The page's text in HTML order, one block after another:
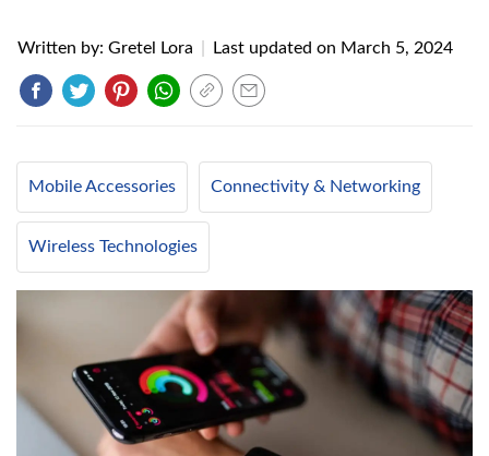
Written by: Gretel Lora Last updated on March 5, 2024
Mobile Accessories Connectivity & Networking
Wireless Technologies